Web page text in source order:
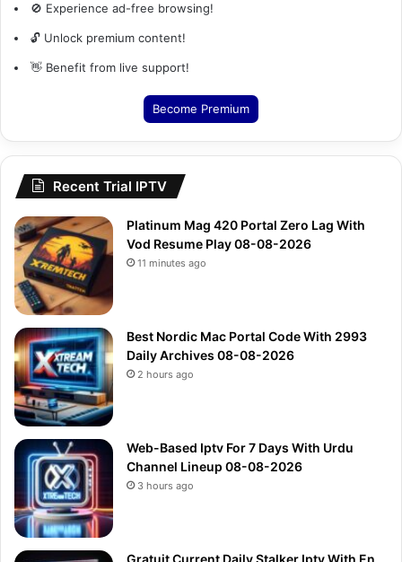
🚫 Experience ad-free browsing!
🔓 Unlock premium content!
👋 Benefit from live support!
Become Premium
Recent Trial IPTV
Platinum Mag 420 Portal Zero Lag With
Vod Resume Play 08-08-2026
11 minutes ago
Best Nordic Mac Portal Code With 2993
Daily Archives 08-08-2026
2 hours ago
Web-Based Iptv For 7 Days With Urdu
Channel Lineup 08-08-2026
3 hours ago